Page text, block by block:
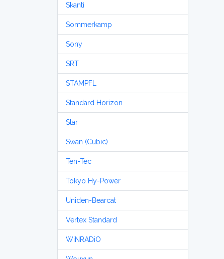
Skanti
Sommerkamp
Sony
SRT
STAMPFL
Standard Horizon
Star
Swan (Cubic)
Ten-Tec
Tokyo Hy-Power
Uniden-Bearcat
Vertex Standard
WiNRADiO